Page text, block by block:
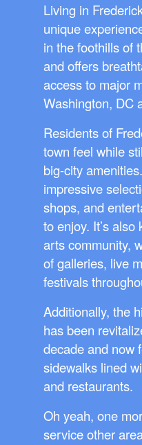
Living in
unique
in the foothills of
and offers
access to major
Washington, DC
Residents of
town feel while
big-city
impressive
shops, and
to enjoy. It’s
arts community,
of galleries, live
festivals
Additionally, the
has been
decade and now
sidewalks lined
and restaurants.
Oh yeah, one
service other